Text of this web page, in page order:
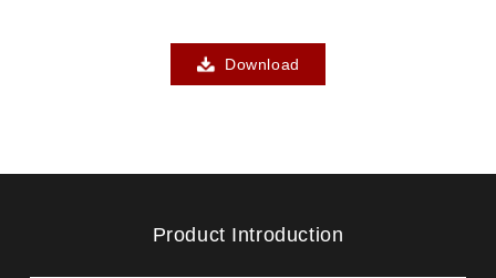
Download
Product Introduction